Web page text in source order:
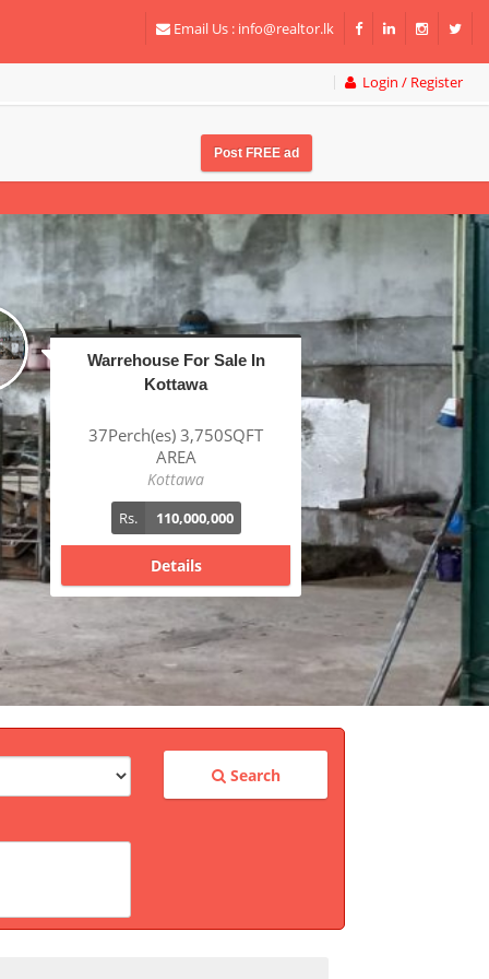
Email Us : info@realtor.lk
Login / Register
Post FREE ad
Factory For Sale In
Katunayake BOI
1Acre(s) 38Perch(es)
43,320SQFT AREA
Katunayake
Rs. 340,000,000
Details
Search